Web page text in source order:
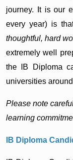
journey. It is our
every year) is
thoughtful, hard
extremely well
the IB Diploma
universities
Please note
learning
IB Diploma